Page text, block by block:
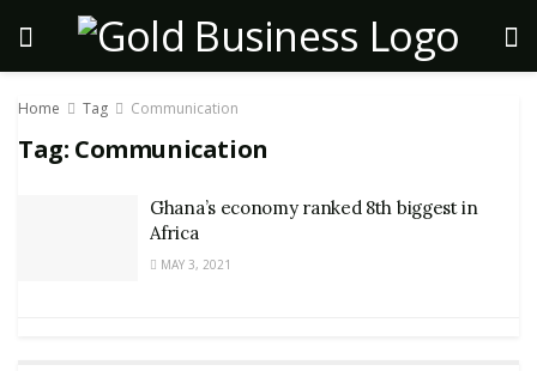
Home Tag Communication
Tag: Communication
Ghana’s economy ranked 8th biggest in
Africa
MAY 3, 2021